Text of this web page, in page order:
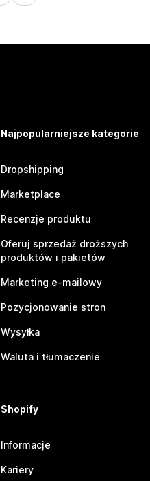
Najpopularniejsze kategorie
Dropshipping
Marketplace
Recenzje produktu
Oferuj sprzedaż droższych
produktów i pakietów
Marketing e-mailowy
Pozycjonowanie stron
Wysyłka
Waluta i tłumaczenie
Shopify
Informacje
Kariery